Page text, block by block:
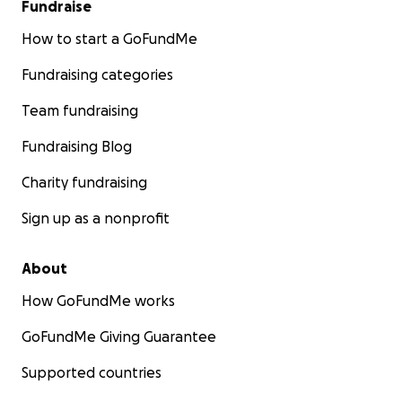
Fundraise
How to start a GoFundMe
Fundraising categories
Team fundraising
Fundraising Blog
Charity fundraising
Sign up as a nonprofit
About
How GoFundMe works
GoFundMe Giving Guarantee
Supported countries